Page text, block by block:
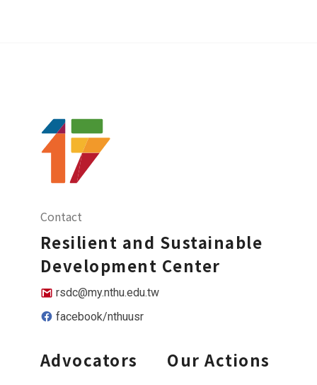
Contact
Resilient and Sustainable
Development Center
rsdc@my.nthu.edu.tw
facebook/nthuusr
Advocators Our Actions